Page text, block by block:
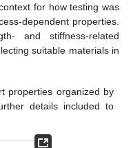
for how testing was
dependent properties.
and stiffness-related
suitable materials in
properties organized by
details included to